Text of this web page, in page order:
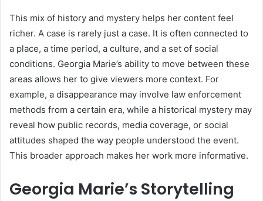
This mix of history and mystery helps her content feel
richer. A case is rarely just a case. It is often connected to
a place, a time period, a culture, and a set of social
conditions. Georgia Marie’s ability to move between these
areas allows her to give viewers more context. For
example, a disappearance may involve law enforcement
methods from a certain era, while a historical mystery may
reveal how public records, media coverage, or social
attitudes shaped the way people understood the event.
This broader approach makes her work more informative.
Georgia Marie’s Storytelling